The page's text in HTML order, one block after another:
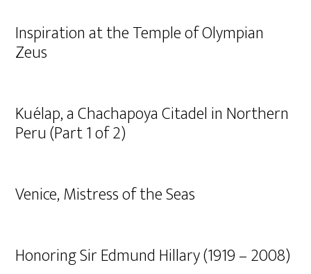
Inspiration at the Temple of Olympian
Zeus
Kuélap, a Chachapoya Citadel in Northern
Peru (Part 1 of 2)
Venice, Mistress of the Seas
Honoring Sir Edmund Hillary (1919 – 2008)